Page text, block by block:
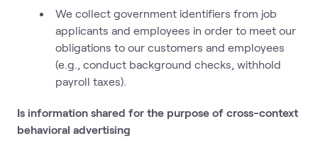
We collect government identifiers from job
applicants and employees in order to meet our
obligations to our customers and employees
(e.g., conduct background checks, withhold
payroll taxes).
Is information shared for the purpose of cross-context
behavioral advertising